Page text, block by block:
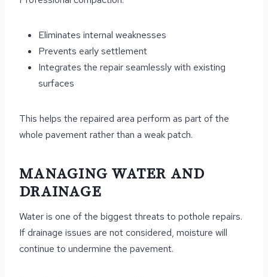
Eliminates internal weaknesses
Prevents early settlement
Integrates the repair seamlessly with existing
surfaces
This helps the repaired area perform as part of the
whole pavement rather than a weak patch.
MANAGING WATER AND
DRAINAGE
Water is one of the biggest threats to pothole repairs.
If drainage issues are not considered, moisture will
continue to undermine the pavement.